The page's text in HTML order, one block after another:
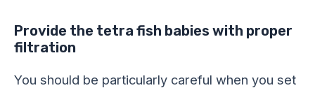
Provide the tetra fish babies with proper
filtration
You should be particularly careful when you set